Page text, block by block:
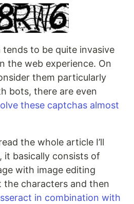
to be quite invasive
the web experience. On
them particularly
bots, there are even
these captchas almost
the whole article I’ll
it basically consists of
with image editing
characters and then
in combination with